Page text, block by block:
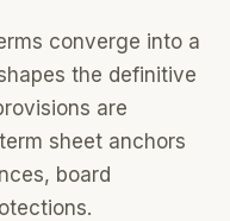
converge into a
the definitive
are
sheet anchors
board